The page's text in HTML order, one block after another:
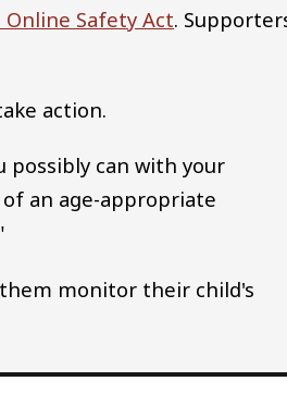
Safety Act.
action.
possibly can with your
an age-appropriate
monitor their child's